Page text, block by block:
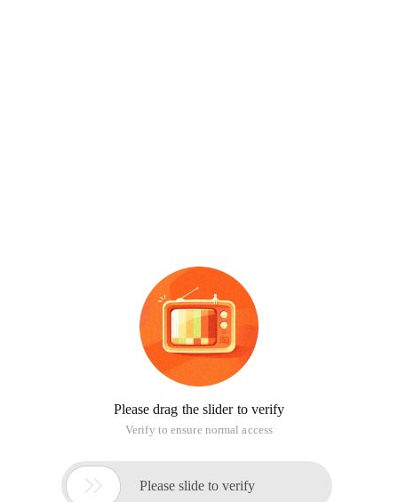
Please drag the slider to verify
Verify to ensure normal access
 Please slide to verify